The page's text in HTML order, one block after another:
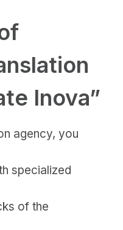
Inova”
agency, you
specialized
of the